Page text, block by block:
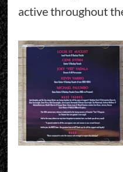
active throughout